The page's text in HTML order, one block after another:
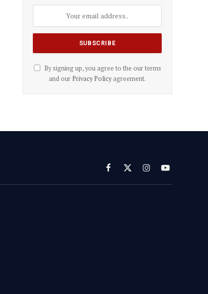
By signing up, you agree to the our terms
and our Privacy Policyagreement.
Facebook
X
(Twitter)
InstagramYouTube